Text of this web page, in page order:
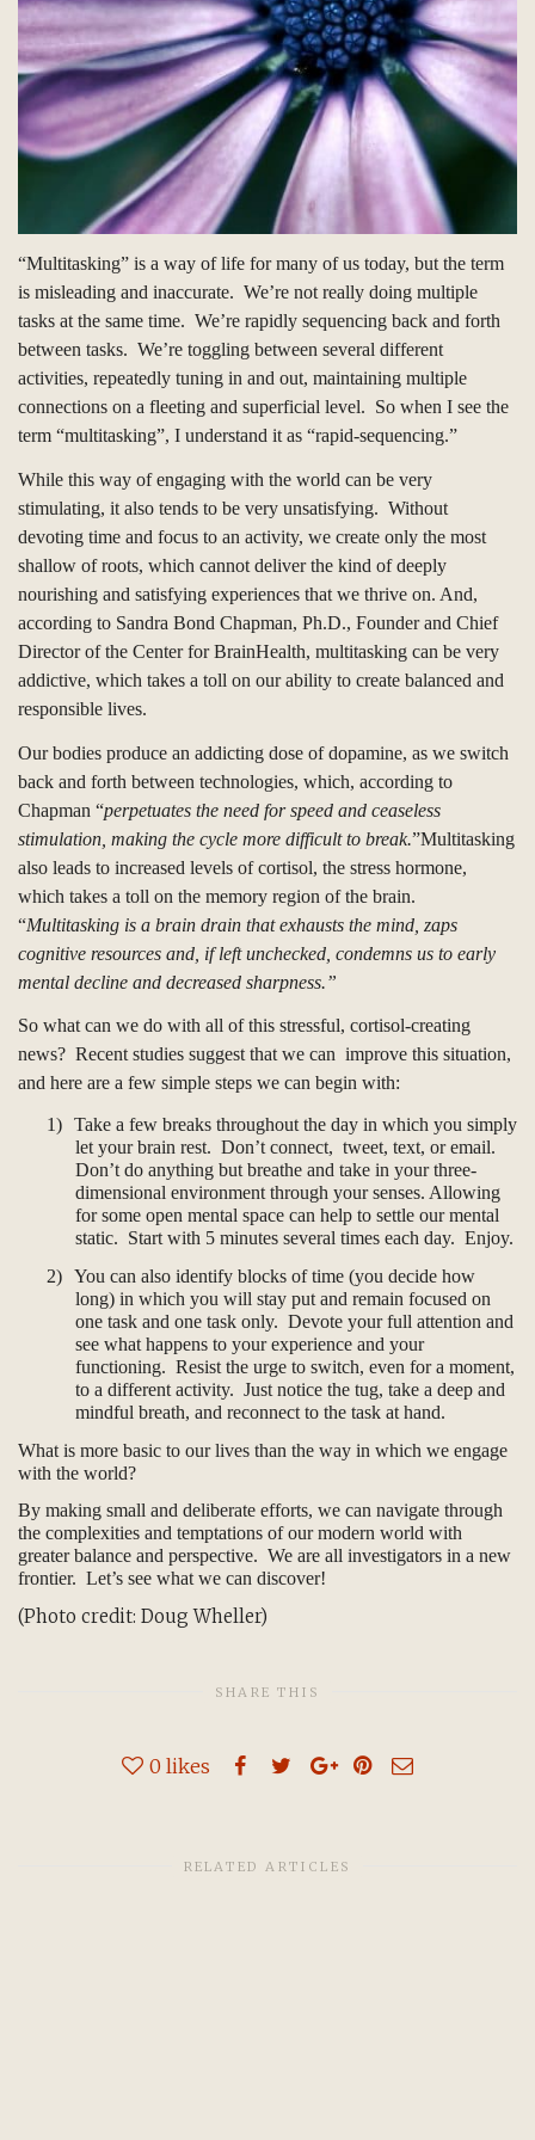
“Multitasking” is a way of life for many of us today, but the term
is misleading and inaccurate. We’re not really doing multiple
tasks at the same time. We’re rapidly sequencing back and forth
between tasks. We’re toggling between several different
activities, repeatedly tuning in and out, maintaining multiple
connections on a fleeting and superficial level. So when I see the
term “multitasking”, I understand it as “rapid-sequencing.”
While this way of engaging with the world can be very
stimulating, it also tends to be very unsatisfying. Without
devoting time and focus to an activity, we create only the most
shallow of roots, which cannot deliver the kind of deeply
nourishing and satisfying experiences that we thrive on. And,
according to Sandra Bond Chapman, Ph.D., Founder and Chief
Director of the Center for BrainHealth, multitasking can be very
addictive, which takes a toll on our ability to create balanced and
responsible lives.
Our bodies produce an addicting dose of dopamine, as we switch
back and forth between technologies, which, according to
Chapman “perpetuates the need for speed and ceaseless
stimulation, making the cycle more difficult to break.”Multitasking
also leads to increased levels of cortisol, the stress hormone,
which takes a toll on the memory region of the brain.
“Multitasking is a brain drain that exhausts the mind, zaps
cognitive resources and, if left unchecked, condemns us to early
mental decline and decreased sharpness.”
So what can we do with all of this stressful, cortisol-creating
news? Recent studies suggest that we can improve this situation,
and here are a few simple steps we can begin with:
1) Take a few breaks throughout the day in which you simply
let your brain rest. Don’t connect, tweet, text, or email.
Don’t do anything but breathe and take in your three-
dimensional environment through your senses. Allowing
for some open mental space can help to settle our mental
static. Start with 5 minutes several times each day. Enjoy.
2) You can also identify blocks of time (you decide how
long) in which you will stay put and remain focused on
one task and one task only. Devote your full attention and
see what happens to your experience and your
functioning. Resist the urge to switch, even for a moment,
to a different activity. Just notice the tug, take a deep and
mindful breath, and reconnect to the task at hand.
What is more basic to our lives than the way in which we engage
with the world?
By making small and deliberate efforts, we can navigate through
the complexities and temptations of our modern world with
greater balance and perspective. We are all investigators in a new
frontier. Let’s see what we can discover!
(Photo credit: Doug Wheller)
SHARE THIS
0 likes
RELATED ARTICLES